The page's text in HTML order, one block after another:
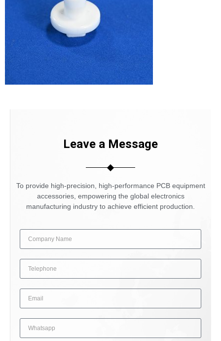
Leave a Message
To provide high-precision, high-performance PCB equipment
accessories, empowering the global electronics
manufacturing industry to achieve efficient production.